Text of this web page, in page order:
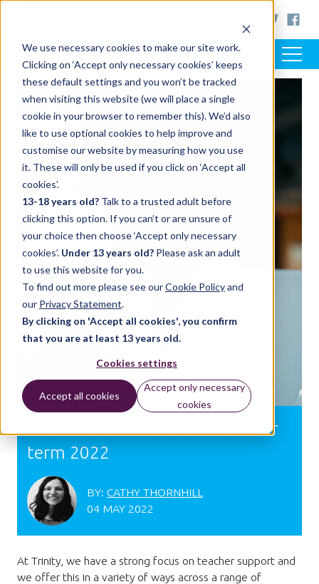
We use necessary cookies to make our site work.
Clicking on ‘Accept only necessary cookies’ keeps
these default settings and you won’t be tracked
when visiting this website (we will place a single
cookie in your browser to remember this). We’d also
like to use optional cookies to help improve and
customise our website by measuring how you use
it. These will only be used if you click on ‘Accept all
cookies’.
13-18 years old? Talk to a trusted adult before
clicking this option. If you can’t or are unsure of
your choice then choose ‘Accept only necessary
cookies’. Under 13 years old? Please ask an adult
to use this website for you.
To find out more please see ourCookie Policyand
our Privacy Statement.
By clicking on 'Accept all cookies', you confirm
that you are at least 13 years old.
Cookies settings
Accept all cookies
Accept only necessary
cookies
Arts Award: What's on? Summer
term 2022
BY: CATHY THORNHILL
04 MAY 2022
At Trinity, we have a strong focus on teacher support and
we offer this in a variety of ways across a range of